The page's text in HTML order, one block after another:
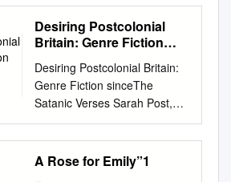
Abstract…………………………
…………………………………
…………………………3
Introduction……………………
…………………………………
…………………….…….4
.……….…… 5 Research
College of Communication
2002 Re(de)fining Narrative
Events: Examining Television
Porter D. L. Larson Allison
Harthcock Butler University,
aharthco@butler.eduK. B.
Nellis Follow this and
additional works at:
https://digitalcommons.butler.e
Desiring Postcolonial
Britain: Genre Fiction
Desiring Postcolonial Britain:
Genre Fiction sinceThe
Satanic Verses Sarah Post,
BA (Hons), MA Submitted in
fulfilment of the requirements
for the degree of Doctor of
Philosophy November 2012
A Rose for Emily”1